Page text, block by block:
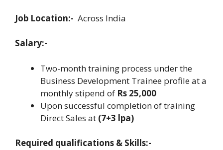
Job Location:- Across India
Salary:-
Two-month training process under the
Business Development Trainee profile at a
monthly stipend of Rs 25,000
Upon successful completion of training
Direct Sales at (7+3 lpa)
Required qualifications & Skills:-